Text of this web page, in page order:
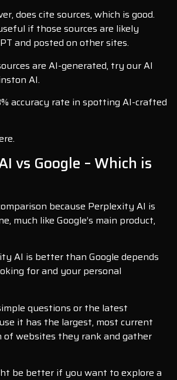
does cite sources, which is good.
if those sources are likely
and posted on other sites.
are AI-generated, try our AI
AI.
accuracy rate in spotting AI-crafted
vs Google – Which is
because Perplexity AI is
much like Google’s main product,
AI is better than Google depends
for and your personal
questions or the latest
it has the largest, most current
of websites they rank and gather
be better if you want to explore a